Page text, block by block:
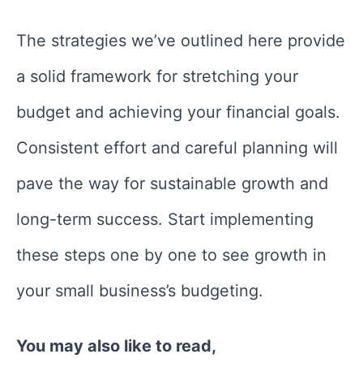
The strategies we’ve outlined here provide
a solid framework for stretching your
budget and achieving your financial goals.
Consistent effort and careful planning will
pave the way for sustainable growth and
long-term success. Start implementing
these steps one by one to see growth in
your small business’s budgeting.
You may also like to read,